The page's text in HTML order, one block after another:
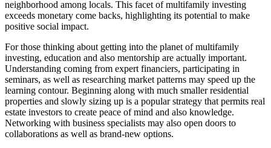
neighborhood among locals. This facet of multifamily investing
exceeds monetary come backs, highlighting its potential to make
positive social impact.
For those thinking about getting into the planet of multifamily
investing, education and also mentorship are actually important.
Understanding coming from expert financiers, participating in
seminars, as well as researching market patterns may speed up the
learning contour. Beginning along with much smaller residential
properties and slowly sizing up is a popular strategy that permits real
estate investors to create peace of mind and also knowledge.
Networking with business specialists may also open doors to
collaborations as well as brand-new options.